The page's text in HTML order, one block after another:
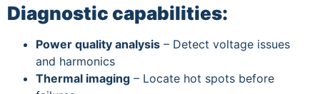
Diagnostic capabilities:
Power quality analysis – Detect voltage issues
and harmonics
Thermal imaging – Locate hot spots before